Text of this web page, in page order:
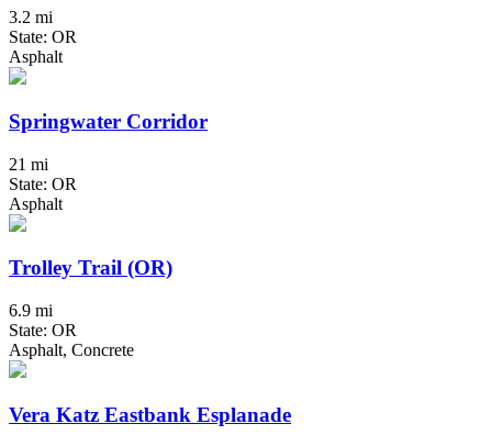
3.2 mi
State: OR
Asphalt
Springwater Corridor
21 mi
State: OR
Asphalt
Trolley Trail (OR)
6.9 mi
State: OR
Asphalt, Concrete
Vera Katz Eastbank Esplanade